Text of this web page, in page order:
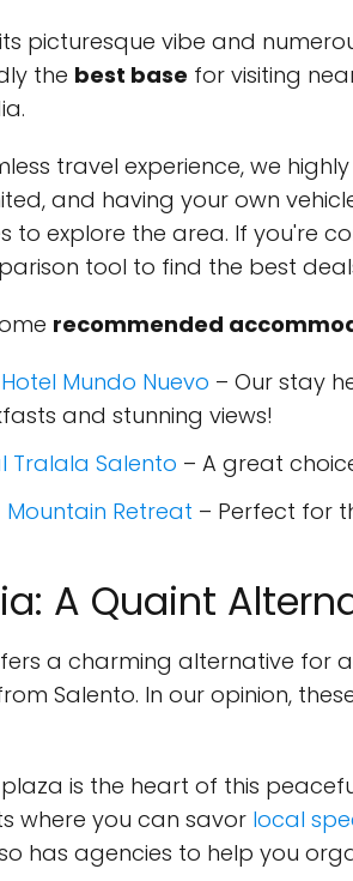
picturesque vibe and
the best base for visiting
travel experience, we
and having your own
to explore the area. If you're
tool to find the best
recommended
Mundo Nuevo – Our stay
and stunning views!
Tralala Salento – A great
Mountain Retreat – Perfect for
A Quaint
a charming alternative for
Salento. In our opinion,
is the heart of this
where you can savor local
has agencies to help you